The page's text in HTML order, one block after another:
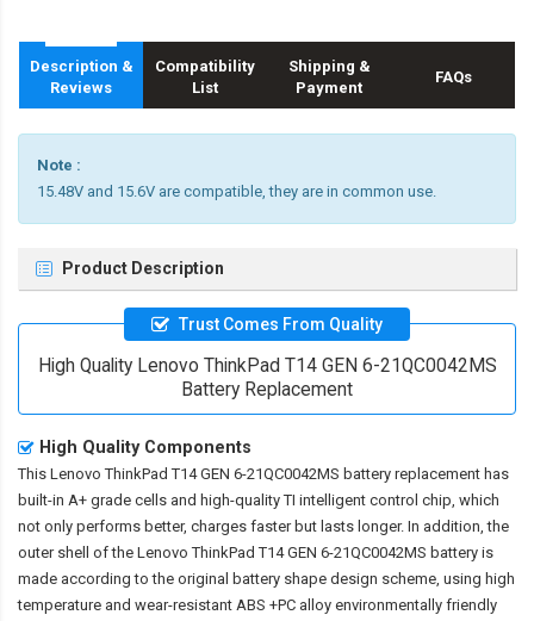
Description &
Reviews
Compatibility
List
Shipping &
Payment
FAQs
Note :
15.48V and 15.6V are compatible, they are in common use.
Product Description
Trust Comes From Quality
High Quality Lenovo ThinkPad T14 GEN 6-21QC0042MS
Battery Replacement
High Quality Components
This Lenovo ThinkPad T14 GEN 6-21QC0042MS battery replacement has
built-in A+ grade cells and high-quality TI intelligent control chip, which
not only performs better, charges faster but lasts longer. In addition, the
outer shell of the Lenovo ThinkPad T14 GEN 6-21QC0042MS battery is
made according to the original battery shape design scheme, using high
temperature and wear-resistant ABS +PC alloy environmentally friendly